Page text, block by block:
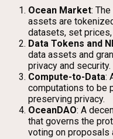
Ocean Market:
assets are
datasets, set prices,
Data Tokens and
data assets and
privacy and security.
Compute-to-Data:
computations to be
preserving privacy.
OceanDAO: A
that governs the
voting on proposals